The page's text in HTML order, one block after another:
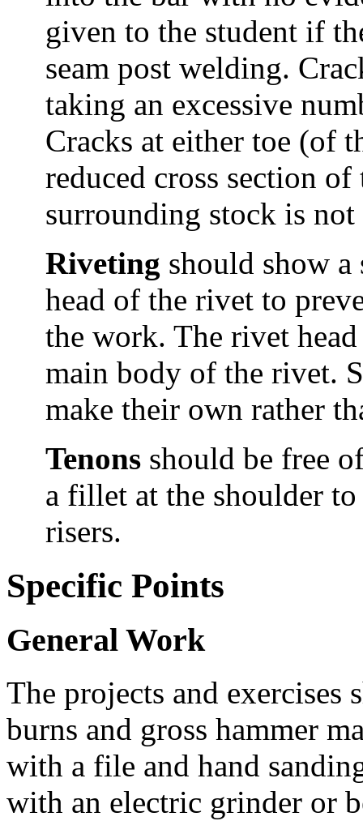
given to the student if
seam post welding.
taking an excessive
Cracks at either toe (of
reduced cross section
surrounding stock is not
Riveting should show
head of the rivet to
the work. The rivet
main body of the rivet.
make their own rather
Tenons should be free
a fillet at the shoulder
risers.
Specific Points
General Work
The projects and exercises
burns and gross hammer
with a file and hand
with an electric grinder or